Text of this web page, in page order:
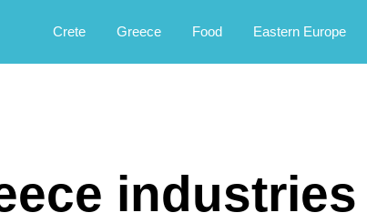
Argophilia
Crete
Greece Food Eastern Europe
industries